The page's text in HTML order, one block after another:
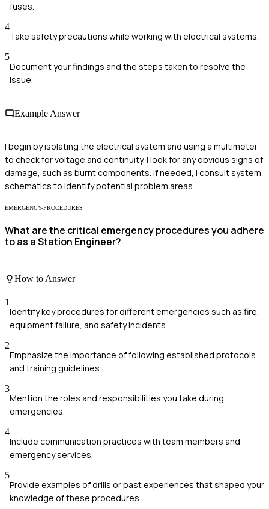
fuses.
4
Take safety precautions while working with electrical systems.
5
Document your findings and the steps taken to resolve the
issue.
Example Answer
I begin by isolating the electrical system and using a multimeter
to check for voltage and continuity. I look for any obvious signs of
damage, such as burnt components. If needed, I consult system
schematics to identify potential problem areas.
EMERGENCY-PROCEDURES
What are the critical emergency procedures you adhere
to as a Station Engineer?
How to Answer
1
Identify key procedures for different emergencies such as fire,
equipment failure, and safety incidents.
2
Emphasize the importance of following established protocols
and training guidelines.
3
Mention the roles and responsibilities you take during
emergencies.
4
Include communication practices with team members and
emergency services.
5
Provide examples of drills or past experiences that shaped your
knowledge of these procedures.